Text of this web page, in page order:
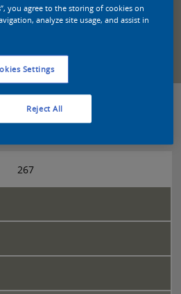
267
267
you agree to the storing of cookies on
analyze site usage, and assist in
Settings
Reject All